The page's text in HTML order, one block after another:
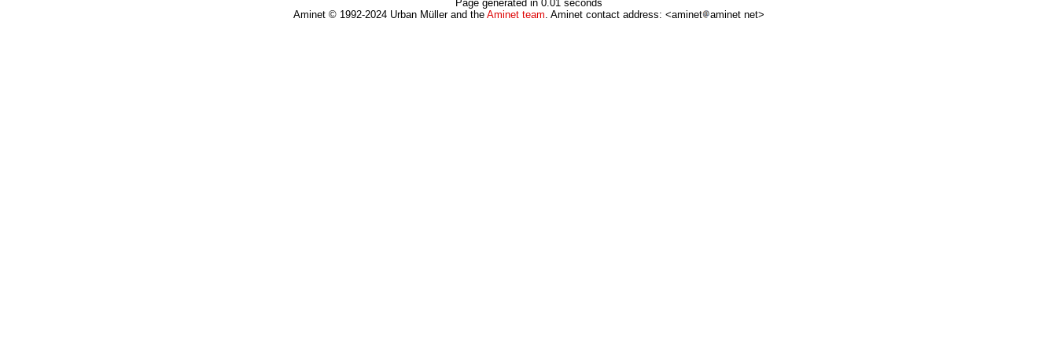
Page generated in 0.01 seconds
Aminet © 1992-2024 Urban Müller and the Aminet team. Aminet contact address: <aminet aminet net>